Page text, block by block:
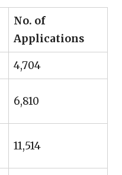
No. of
Applications
4,704
6,810
11,514